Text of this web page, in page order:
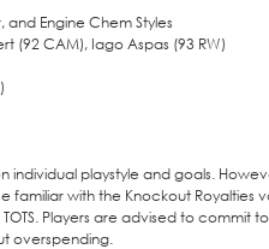
Engine Chem Styles
(92 CAM), Iago Aspas (93 RW)
individual playstyle and goals.
familiar with the Knockout Royalties
Players are advised to commit
overspending.